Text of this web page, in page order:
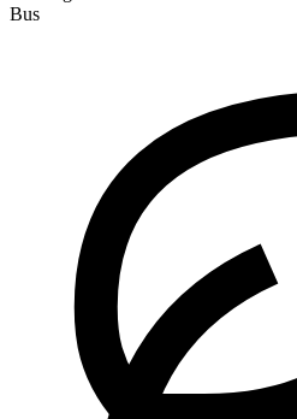
Bus